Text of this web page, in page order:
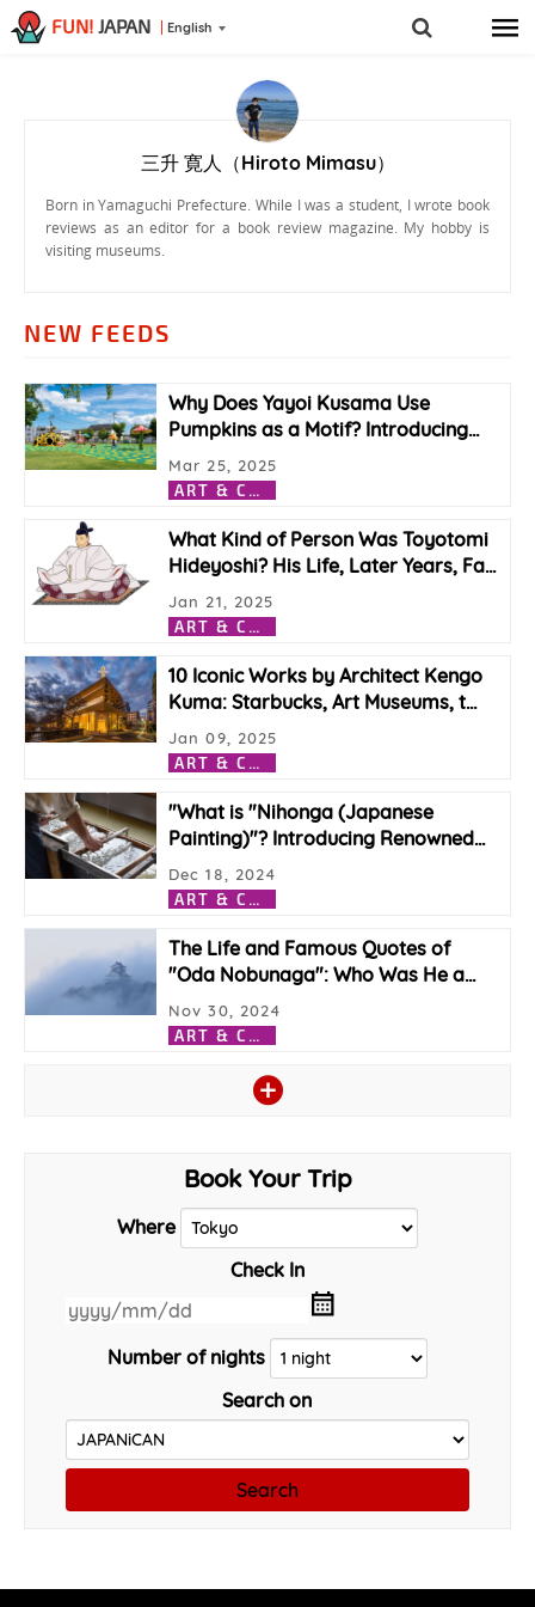
FUN! JAPAN English
三升 寛人（Hiroto Mimasu）
Born in Yamaguchi Prefecture. While I was a student, I wrote book
reviews as an editor for a book review magazine. My hobby is
visiting museums.
NEW FEEDS
Why Does Yayoi Kusama Use
Pumpkins as a Motif? Introducing…
A
RT & CULTURE
Mar 25, 2025
What Kind of Person Was Toyotomi
Hideyoshi? His Life, Later Years, Fa…
A
RT & CULTURE
Jan 21, 2025
10 Iconic Works by Architect Kengo
Kuma: Starbucks, Art Museums, t…
A
RT & CULTURE
Jan 09, 2025
"What is "Nihonga (Japanese
Painting)"? Introducing Renowned…
A
RT & CULTURE
Dec 18, 2024
The Life and Famous Quotes of
"Oda Nobunaga": Who Was He a…
A
RT & CULTURE
Nov 30, 2024
Book Your Trip
Where
Check In
Number of nights
Search on
Search